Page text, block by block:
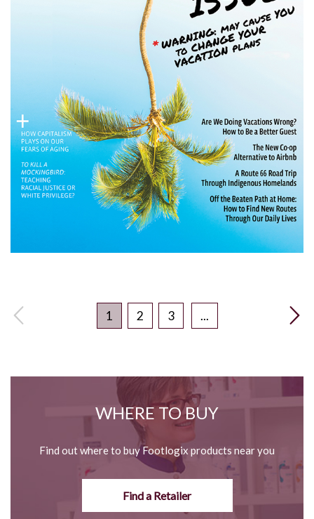
1 2 3 ...
WHERE TO BUY
Find out where to buy Footlogix products near you
Find a Retailer